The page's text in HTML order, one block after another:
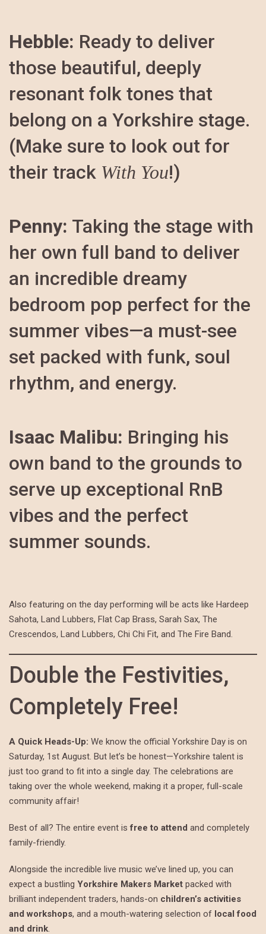
Hebble: Ready to deliver
those beautiful, deeply
resonant folk tones that
belong on a Yorkshire stage.
(Make sure to look out for
their track With You!)
Penny: Taking the stage with
her own full band to deliver
an incredible dreamy
bedroom pop perfect for the
summer vibes—a must-see
set packed with funk, soul
rhythm, and energy.
Isaac Malibu: Bringing his
own band to the grounds to
serve up exceptional RnB
vibes and the perfect
summer sounds.
Also featuring on the day performing will be acts like Hardeep
Sahota, Land Lubbers, Flat Cap Brass, Sarah Sax, The
Crescendos, Land Lubbers, Chi Chi Fit, and The Fire Band.
Double the Festivities,
Completely Free!
A Quick Heads-Up: We know the official Yorkshire Day is on
Saturday, 1st August. But let’s be honest—Yorkshire talent is
just too grand to fit into a single day. The celebrations are
taking over the whole weekend, making it a proper, full-scale
community affair!
Best of all? The entire event isfree to attend and completely
family-friendly.
Alongside the incredible live music we’ve lined up, you can
expect a bustling Yorkshire Makers Market packed with
brilliant independent traders, hands-on children’s activities
and workshops, and a mouth-watering selection of local food
and drink.